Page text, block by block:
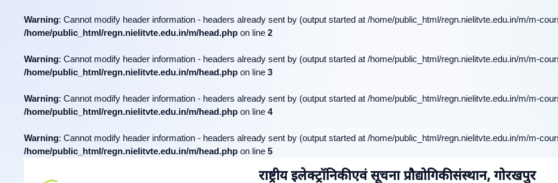
Warning: Cannot modify header information - headers already sent by (output started at /home/public_html/regn.nielitvte.edu.in/m/m-
/home/public_html/regn.nielitvte.edu.in/m/head.php on line2
Warning: Cannot modify header information - headers already sent by (output started at /home/public_html/regn.nielitvte.edu.in/m/m-
/home/public_html/regn.nielitvte.edu.in/m/head.php on line3
Warning: Cannot modify header information - headers already sent by (output started at /home/public_html/regn.nielitvte.edu.in/m/m-
/home/public_html/regn.nielitvte.edu.in/m/head.php on line4
Warning: Cannot modify header information - headers already sent by (output started at /home/public_html/regn.nielitvte.edu.in/m/m-
/home/public_html/regn.nielitvte.edu.in/m/head.php on line5
राष्ट्रीय इलेक्ट्रॉनिकी एवं सूचना प्रौद्योगिकी संस्थान, गोरखपुर